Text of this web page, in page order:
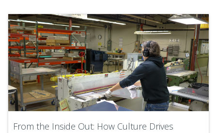
From the Inside Out: How Culture Drives